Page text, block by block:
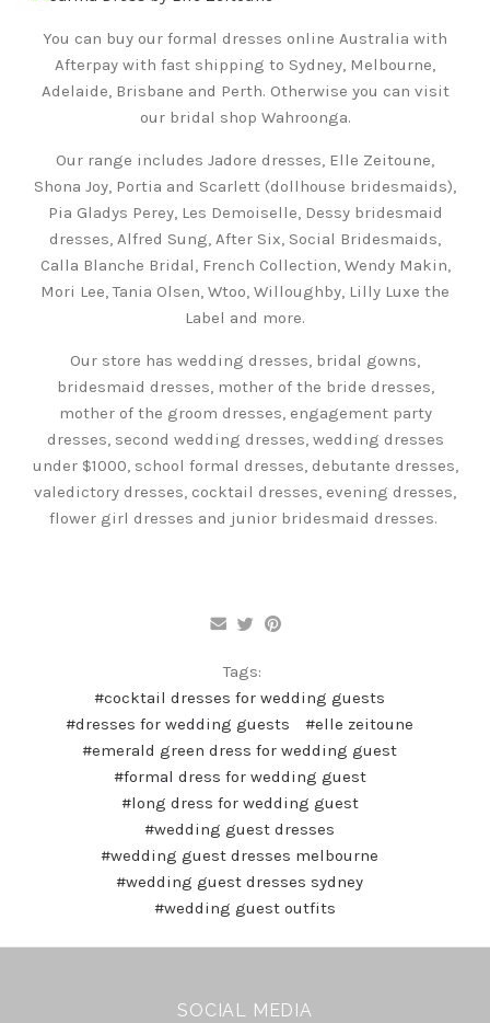
You can buy our formal dresses online Australia with
Afterpay with fast shipping to Sydney, Melbourne,
Adelaide, Brisbane and Perth. Otherwise you can visit
our bridal shop Wahroonga.
Our range includes Jadore dresses, Elle Zeitoune,
Shona Joy, Portia and Scarlett (dollhouse bridesmaids),
Pia Gladys Perey, Les Demoiselle, Dessy bridesmaid
dresses, Alfred Sung, After Six, Social Bridesmaids,
Calla Blanche Bridal, French Collection, Wendy Makin,
Mori Lee, Tania Olsen, Wtoo, Willoughby, Lilly Luxe the
Label and more.
Our store has wedding dresses, bridal gowns,
bridesmaid dresses, mother of the bride dresses,
mother of the groom dresses, engagement party
dresses, second wedding dresses, wedding dresses
under $1000, school formal dresses, debutante dresses,
valedictory dresses, cocktail dresses, evening dresses,
flower girl dresses and junior bridesmaid dresses.
Tags:
#cocktail dresses for wedding guests
#dresses for wedding guests
#elle zeitoune
#emerald green dress for wedding guest
#formal dress for wedding guest
#long dress for wedding guest
#wedding guest dresses
#wedding guest dresses melbourne
#wedding guest dresses sydney
#wedding guest outfits
SOCIAL MEDIA